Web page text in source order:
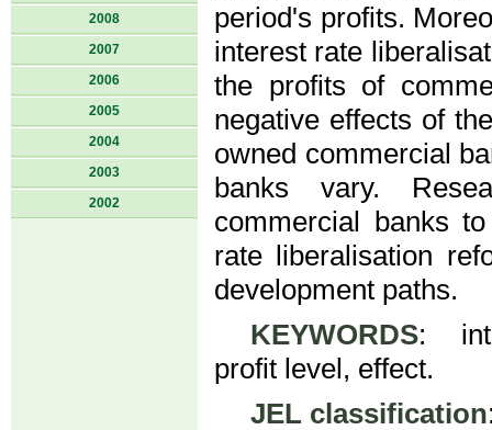
2008
2007
2006
2005
2004
2003
2002
period's profits.
interest rate
the profits of
negative effects of
owned commercial
banks vary.
commercial banks
rate liberalisation
development paths.
KEYWORDS:
profit level, effect.
JEL classification